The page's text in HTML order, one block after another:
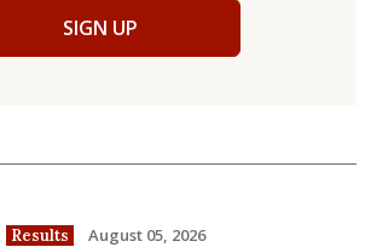
SIGN UP
Results August 05, 2026